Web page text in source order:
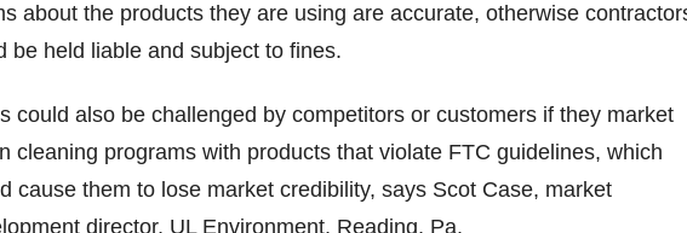
about the products they are using are accurate, otherwise
be held liable and subject to fines.
could also be challenged by competitors or customers if they market
cleaning programs with products that violate FTC guidelines, which
cause them to lose market credibility, says Scot Case, market
director, UL Environment, Reading, Pa.